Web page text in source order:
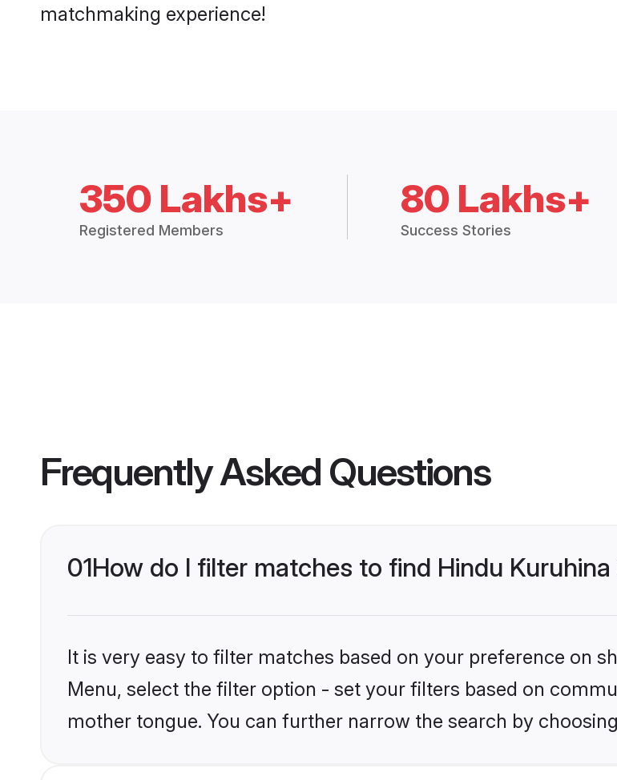
matchmaking experience!
350 Lakhs+
Registered Members
80 Lakhs+
Success Stories
Frequently Asked Questions
01How do I filter matches to find Hindu
It is very easy to filter matches based on your preference on
Menu, select the filter option - set your filters based on
mother tongue. You can further narrow the search by